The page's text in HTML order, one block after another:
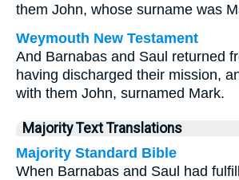
them John, whose surname was
Weymouth New Testament
And Barnabas and Saul returned
having discharged their mission,
with them John, surnamed Mark.
Majority Text Translations
Majority Standard Bible
When Barnabas and Saul had